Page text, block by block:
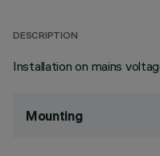
DESCRIPTION
Installation on mains
Mounting